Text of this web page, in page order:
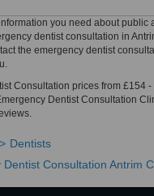
you need about public
dentist consultation in
the emergency dentist
Consultation prices from £154
Dentist Consultation
Dentists
Dentist Consultation Antrim